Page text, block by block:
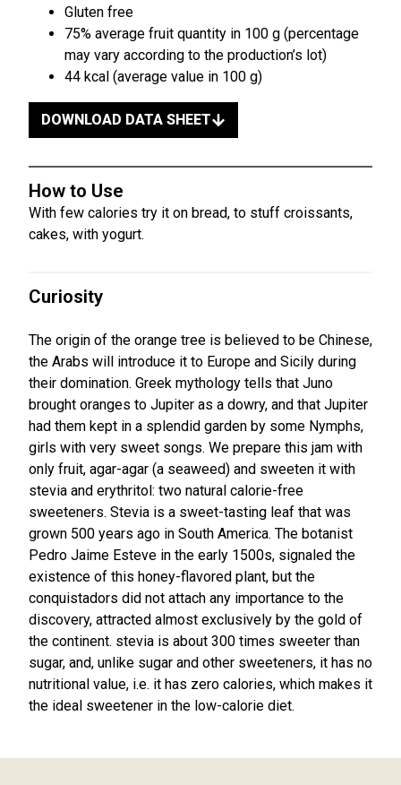
Gluten free
75% average fruit quantity in 100 g (percentage
may vary according to the production’s lot)
44 kcal (average value in 100 g)
DOWNLOAD DATA SHEET
How to Use
With few calories try it on bread, to stuff croissants,
cakes, with yogurt.
Curiosity
The origin of the orange tree is believed to be Chinese,
the Arabs will introduce it to Europe and Sicily during
their domination. Greek mythology tells that Juno
brought oranges to Jupiter as a dowry, and that Jupiter
had them kept in a splendid garden by some Nymphs,
girls with very sweet songs. We prepare this jam with
only fruit, agar-agar (a seaweed) and sweeten it with
stevia and erythritol: two natural calorie-free
sweeteners. Stevia is a sweet-tasting leaf that was
grown 500 years ago in South America. The botanist
Pedro Jaime Esteve in the early 1500s, signaled the
existence of this honey-flavored plant, but the
conquistadors did not attach any importance to the
discovery, attracted almost exclusively by the gold of
the continent. stevia is about 300 times sweeter than
sugar, and, unlike sugar and other sweeteners, it has no
nutritional value, i.e. it has zero calories, which makes it
the ideal sweetener in the low-calorie diet.